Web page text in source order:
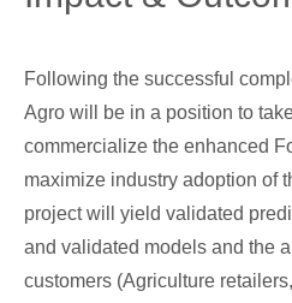
Following the successful
Agro will be in a position to
commercialize the enhanced
maximize industry adoption of
project will yield validated
and validated models and the
customers (Agriculture